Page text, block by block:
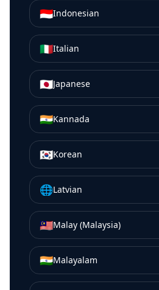
🇮🇩Indonesian
🇮🇹Italian
🇯🇵Japanese
🇮🇳Kannada
🇰🇷Korean
🌐Latvian
🇲🇾Malay (Malaysia)
🇮🇳Malayalam